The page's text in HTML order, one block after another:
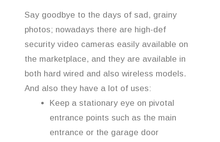
Say goodbye to the days of sad, grainy
photos; nowadays there are high-def
security video cameras easily available on
the marketplace, and they are available in
both hard wired and also wireless models.
And also they have a lot of uses:
Keep a stationary eye on pivotal
entrance points such as the main
entrance or the garage door